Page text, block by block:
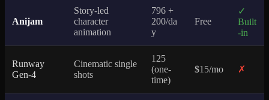
Anijam
Story-led
character
animation
796 +
200/da
y
Free
✓
Built
-in
Runway
Gen-4
Cinematic single
shots
125
(one-
time)
$15/mo ✗